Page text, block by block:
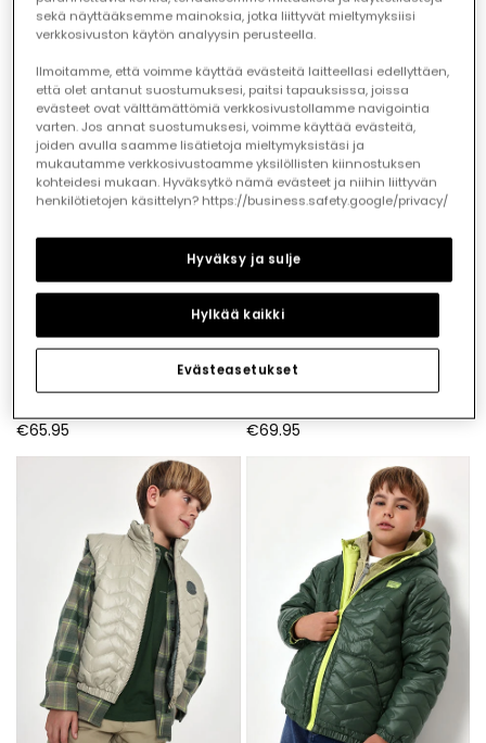
€72.95
€59.95
€65.95
€69.95
sekä näyttääksemme mainoksia, jotka liittyvät mieltymyksiisi
verkkosivuston käytön analyysin perusteella.
Ilmoitamme, että voimme käyttää evästeitä laitteellasi edellyttäen,
että olet antanut suostumuksesi, paitsi tapauksissa, joissa
evästeet ovat välttämättömiä verkkosivustollamme navigointia
varten. Jos annat suostumuksesi, voimme käyttää evästeitä,
joiden avulla saamme lisätietoja mieltymyksistäsi ja
mukautamme verkkosivustoamme yksilöllisten kiinnostuksen
kohteidesi mukaan. Hyväksytkö nämä evästeet ja niihin liittyvän
henkilötietojen käsittelyn? https://business.safety.google/privacy/
Evästeasetukset
Hylkää kaikki
Hyväksy ja sulje